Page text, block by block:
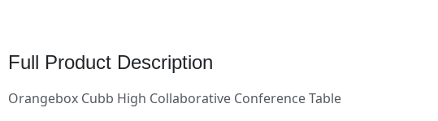
Full Product Description
Orangebox Cubb High Collaborative Conference Table